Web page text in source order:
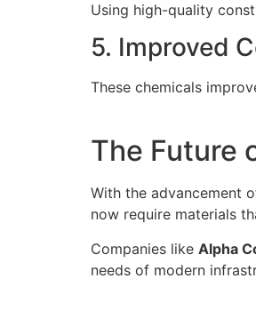
Using high-quality
5. Improved
These chemicals
The Future
With the advancement
now require materials
Companies like Alpha
needs of modern